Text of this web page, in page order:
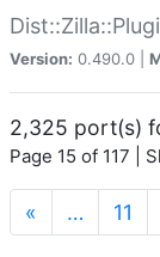
Version: 0.490.0 |
2,325 port(s)
Page 15 of 117 |
« … 11